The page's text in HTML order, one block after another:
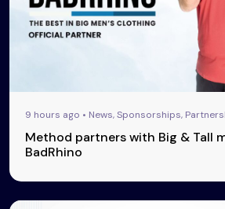
9 hours ago • News, Sponsorships,
Method partners with Big & Tall
BadRhino